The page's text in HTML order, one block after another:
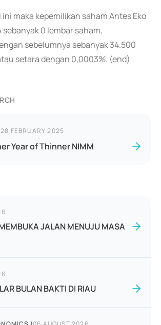
maka kepemilikan saham Antes Eko
sebanyak 0 lembar saham,
sebelumnya sebanyak 34.500
setara dengan 0,0003%. (end)
28 FEBRUARY 2025
Year of Thinner NIMM
JALAN MENUJU MASA
BULAN BAKTI DI RIAU